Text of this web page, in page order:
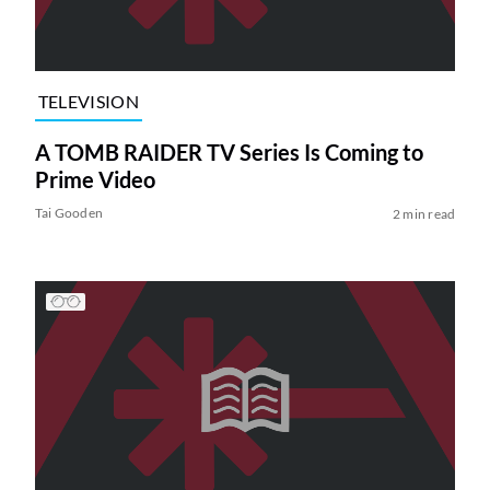
TELEVISION
A TOMB RAIDER TV Series Is Coming to
Prime Video
Tai Gooden 2 min read